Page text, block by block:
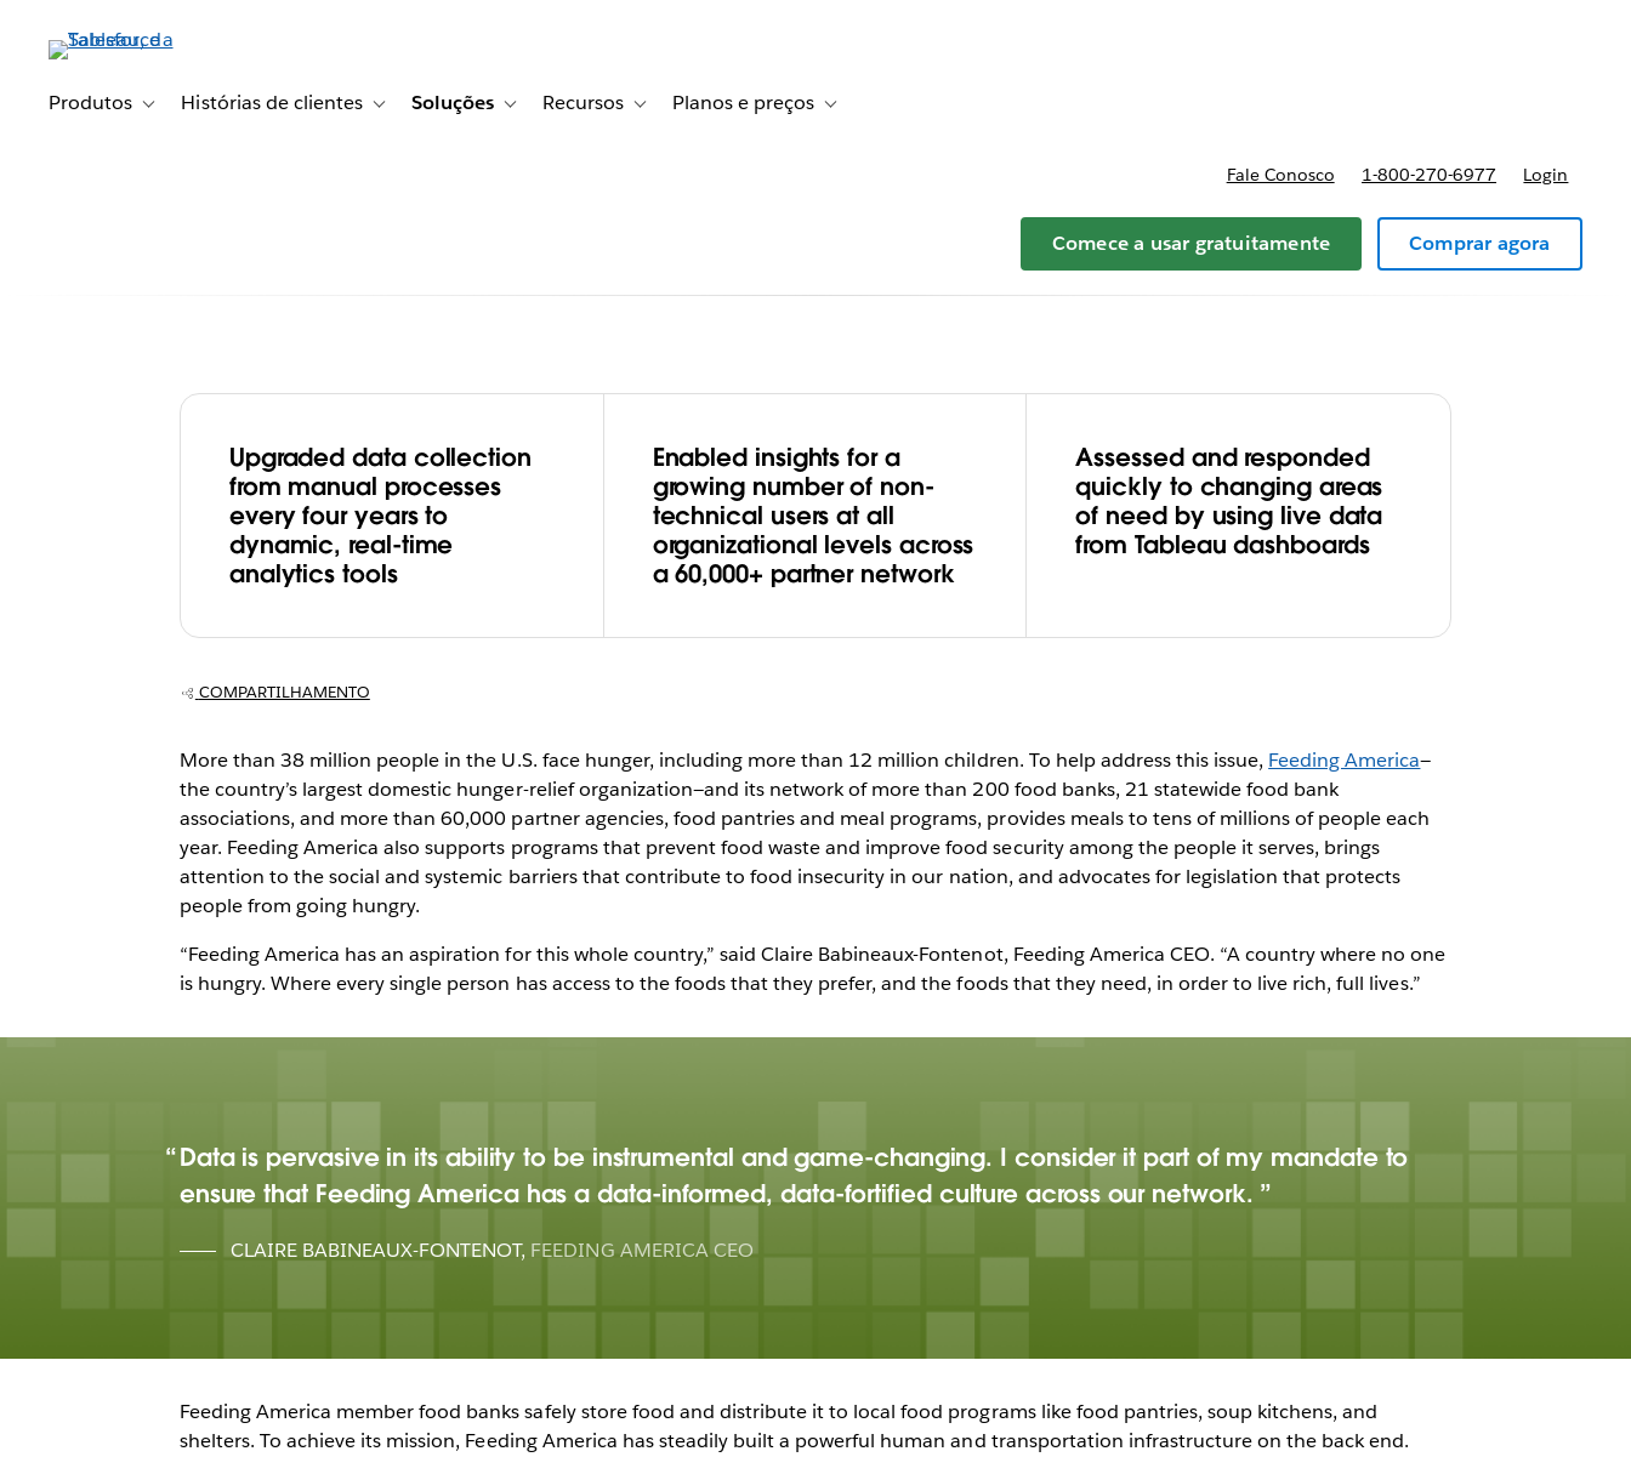
conteúdoProdutos Toggle sub-navigation for Produtos
Histórias de clientes Toggle sub-navigation for Histórias de clientes
Soluções Toggle sub-navigation for Soluções
Recursos Toggle sub-navigation for Recursos
Planos e preços Toggle sub-navigation for Planos e preços
Fale Conosco 1-800-270-6977 Login
Comece a usar gratuitamente Comprar agora
With Tableau, Feeding
America builds a data
culture focused on
Play
Video
Upgraded data collection
from manual processes
every four years to
dynamic, real-time
analytics tools
Enabled insights for a
growing number of non-
technical users at all
organizational levels across
a 60,000+ partner network
Assessed and responded
quickly to changing areas
of need by using live data
from Tableau dashboards
COMPARTILHAMENTO
More than 38 million people in the U.S. face hunger, including more than 12 million children. To help address this issue, Feeding America—
the country’s largest domestic hunger-relief organization—and its network of more than 200 food banks, 21 statewide food bank
associations, and more than 60,000 partner agencies, food pantries and meal programs, provides meals to tens of millions of people each
year. Feeding America also supports programs that prevent food waste and improve food security among the people it serves, brings
attention to the social and systemic barriers that contribute to food insecurity in our nation, and advocates for legislation that protects
people from going hungry.
“Feeding America has an aspiration for this whole country,” said Claire Babineaux-Fontenot, Feeding America CEO. “A country where no one
is hungry. Where every single person has access to the foods that they prefer, and the foods that they need, in order to live rich, full lives.”
Data is pervasive in its ability to be instrumental and game-changing. I consider it part of my mandate to
ensure that Feeding America has a data-informed, data-fortified culture across our network.
CLAIRE BABINEAUX-FONTENOT, FEEDING AMERICA CEO
Feeding America member food banks safely store food and distribute it to local food programs like food pantries, soup kitchens, and
shelters. To achieve its mission, Feeding America has steadily built a powerful human and transportation infrastructure on the back end.